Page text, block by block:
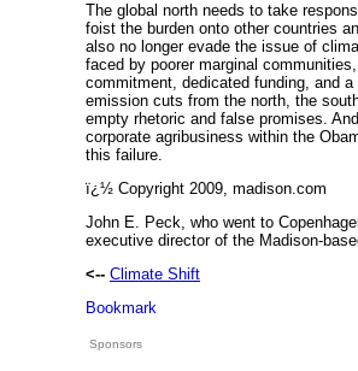
The global north needs to take
foist the burden onto other countries
also no longer evade the issue of
faced by poorer marginal
commitment, dedicated funding, and
emission cuts from the north, the
empty rhetoric and false promises.
corporate agribusiness within the
this failure.
ï¿½ Copyright 2009, madison.com
John E. Peck, who went to
executive director of the Madison-
<-- Climate Shift
Sponsors